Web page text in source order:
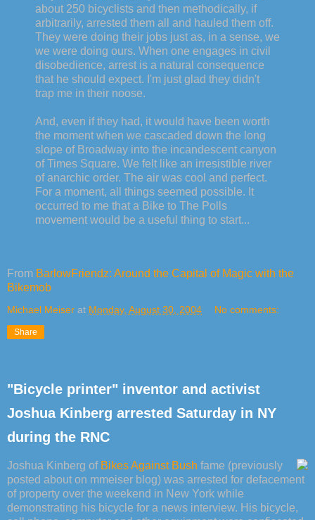
about 250 bicyclists and then methodically, if
arbitrarily, arrested them all and hauled them off.
They were doing their jobs just as, in a sense, we
we were doing ours. When one engages in civil
disobedience, arrest is a natural consequence
that he should expect. I'm just glad they didn't
trap me in their noose.
And, even if they had, it would have been worth
the moment when we cascaded down the long
slope of Broadway into the incandescent canyon
of Times Square. We felt like an irresistible river
of anarchic order. The air was cool and perfect.
For a moment, all things seemed possible. It
occurred to me that a Bike to The Polls
movement would be a useful thing to start...
From BarlowFriendz: Around the Capital of Magic with the
Bikemob
Michael Meiser at Monday, August 30, 2004 No comments:
Share
"Bicycle printer" inventor and activist
Joshua Kinberg arrested Saturday in NY
during the RNC
Joshua Kinberg of Bikes Against Bush fame (previously
posted about on mmeiser blog) was arrested for defacement
of property over the weekend in New York while
demonstrating his bicycle for a news interview. His bicycle,